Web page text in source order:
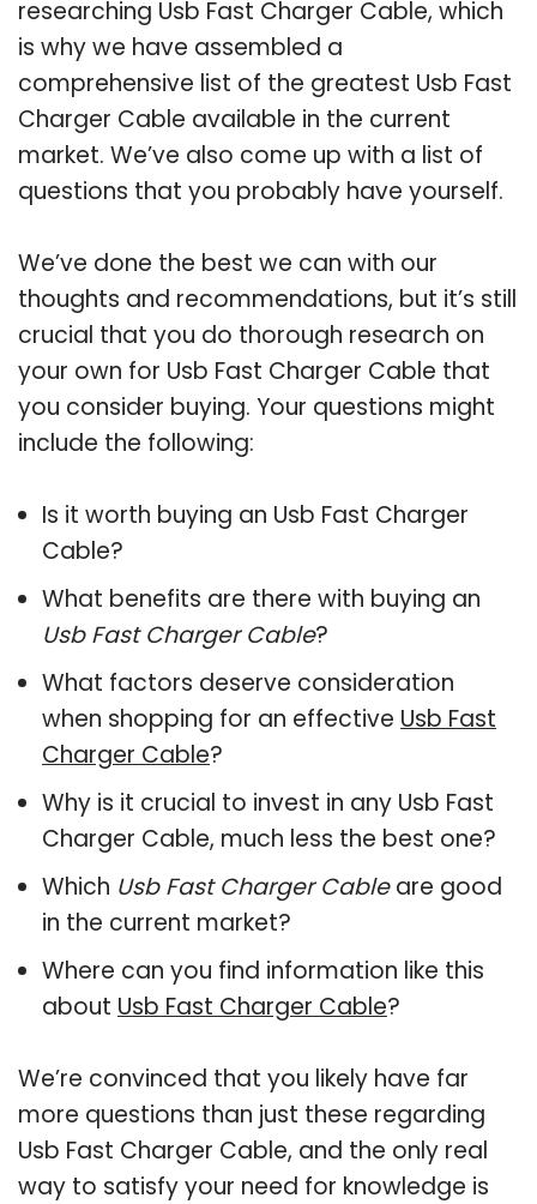
researching Usb Fast Charger Cable, which
is why we have assembled a
comprehensive list of the greatest Usb Fast
Charger Cable available in the current
market. We’ve also come up with a list of
questions that you probably have yourself.
We’ve done the best we can with our
thoughts and recommendations, but it’s still
crucial that you do thorough research on
your own for Usb Fast Charger Cable that
you consider buying. Your questions might
include the following:
Is it worth buying an Usb Fast Charger
Cable?
What benefits are there with buying an
Usb Fast Charger Cable?
What factors deserve consideration
when shopping for an effective Usb Fast
Charger Cable?
Why is it crucial to invest in any Usb Fast
Charger Cable, much less the best one?
Which Usb Fast Charger Cableare good
in the current market?
Where can you find information like this
about Usb Fast Charger Cable?
We’re convinced that you likely have far
more questions than just these regarding
Usb Fast Charger Cable, and the only real
way to satisfy your need for knowledge is